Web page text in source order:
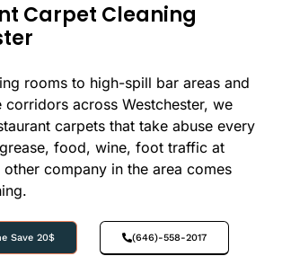
Carpet Cleaning
rooms to high-spill bar areas and
across Westchester, we
carpets that take abuse every
food, wine, foot traffic at
company in the area comes
Save 20$ (646)-558-2017